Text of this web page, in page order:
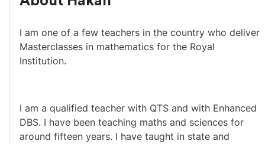
I am one of a few teachers in the country who deliver
Masterclasses in mathematics for the Royal
Institution.
I am a qualified teacher with QTS and with Enhanced
DBS. I have been teaching maths and sciences for
around fifteen years. I have taught in state and